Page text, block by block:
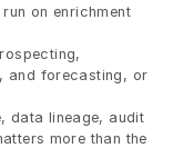
on enrichment
and forecasting, or
data lineage, audit
more than the